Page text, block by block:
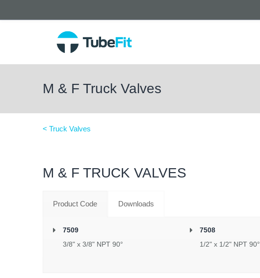
M & F Truck Valves
< Truck Valves
M & F TRUCK VALVES
Product Code Downloads
7509
3/8" x 3/8" NPT 90°
7508
1/2" x 1/2" NPT 90°